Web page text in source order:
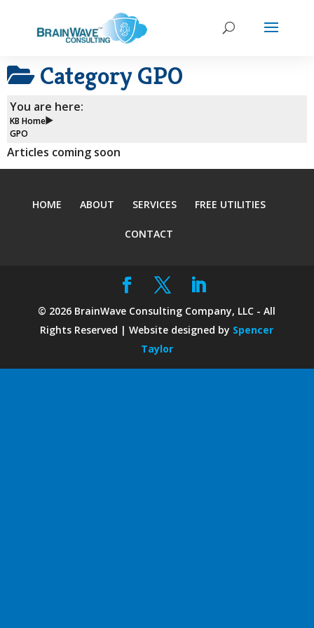
Category GPO
You are here:
KB Home
GPO
Articles coming soon
HOME ABOUT SERVICES FREE UTILITIES
CONTACT
© 2026 BrainWave Consulting Company, LLC - All
Rights Reserved | Website designed by Spencer
Taylor